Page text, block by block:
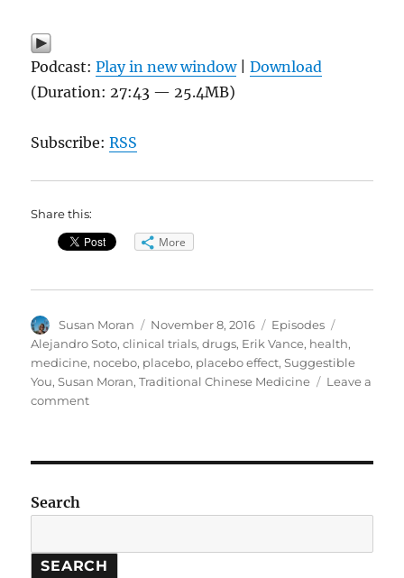
Podcast:Play in new window|Download
(Duration: 27:43 — 25.4MB)
Subscribe:RSS
Share this:
More
Author
Susan Moran
Posted
on
November 8, 2016 Categories
Episodes
Alejandro Soto,clinical trials,drugs, Erik Vance, health,
medicine, nocebo, placebo, placebo effect,Suggestible
You,Susan Moran,Traditional Chinese Medicine
Leave a
commenton
Tricks
Search
SEARCH